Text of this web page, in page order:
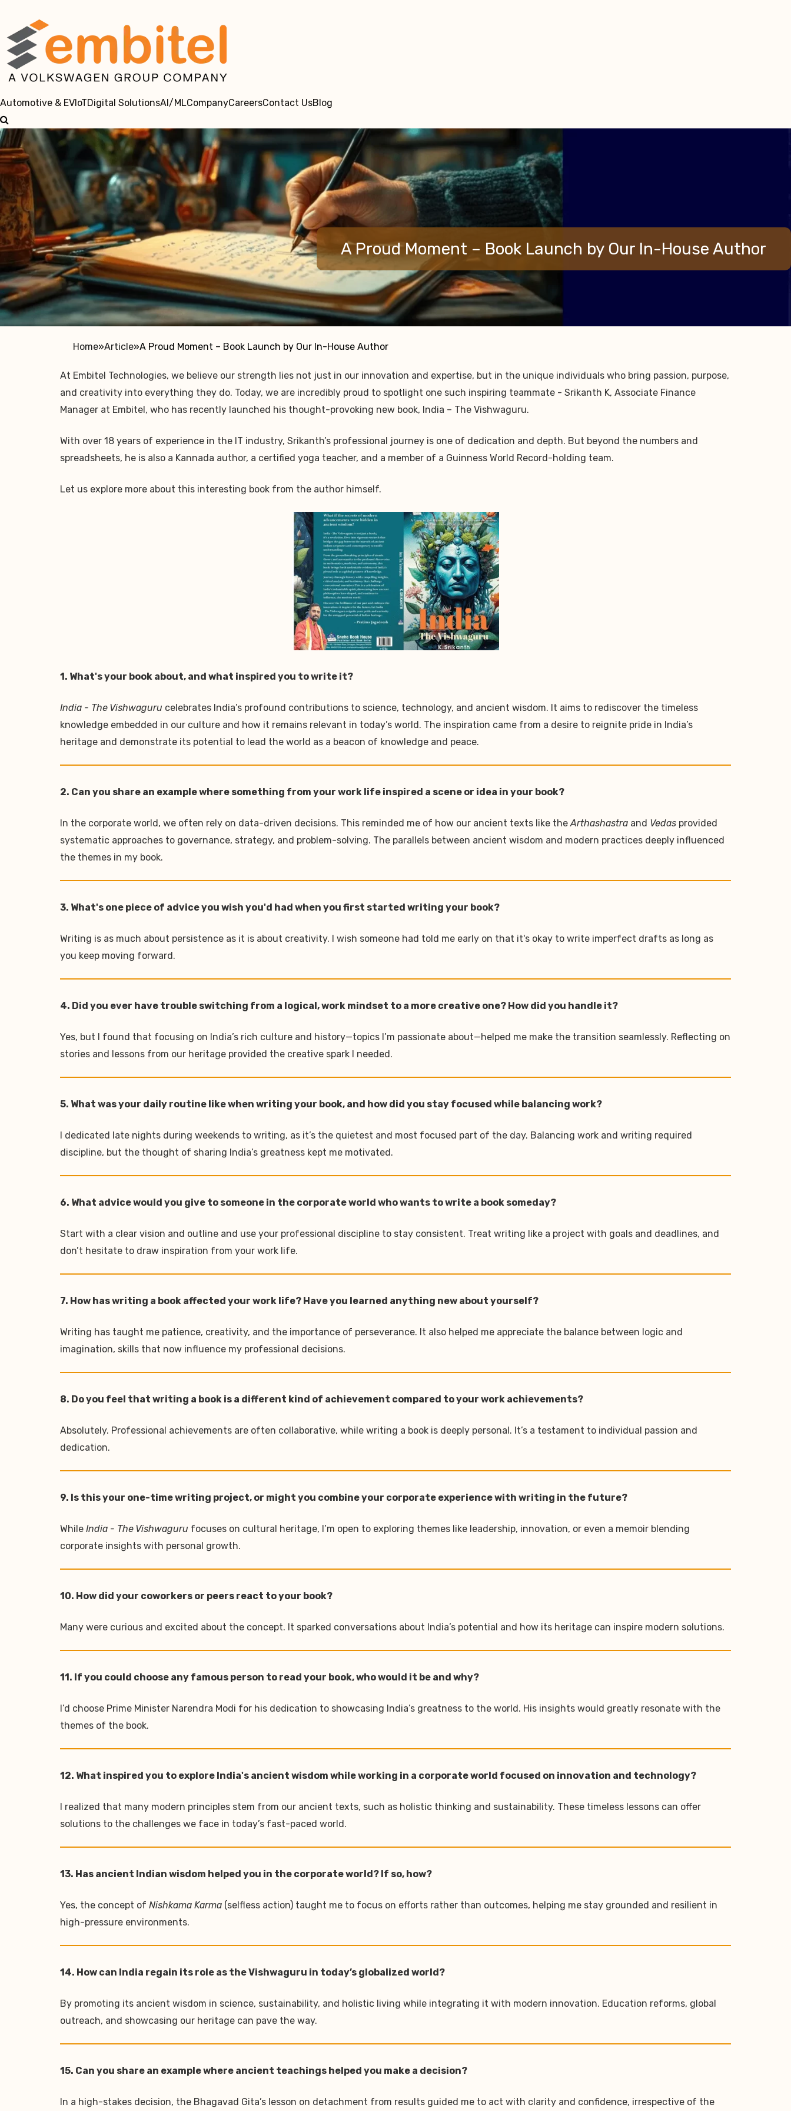
Automotive & EVIoTDigital SolutionsAI/MLCompanyCareersContact UsBlog
A Proud Moment – Book Launch by Our In-House Author
Home»Article»A Proud Moment – Book Launch by Our In-House Author
At Embitel Technologies, we believe our strength lies not just in our innovation and expertise, but in the unique individuals who bring passion, purpose,
and creativity into everything they do. Today, we are incredibly proud to spotlight one such inspiring teammate - Srikanth K, Associate Finance
Manager at Embitel, who has recently launched his thought-provoking new book, India – The Vishwaguru.
With over 18 years of experience in the IT industry, Srikanth’s professional journey is one of dedication and depth. But beyond the numbers and
spreadsheets, he is also a Kannada author, a certified yoga teacher, and a member of a Guinness World Record-holding team.
Let us explore more about this interesting book from the author himself.
1. What's your book about, and what inspired you to write it?
India - The Vishwaguru celebrates India’s profound contributions to science, technology, and ancient wisdom. It aims to rediscover the timeless
knowledge embedded in our culture and how it remains relevant in today’s world. The inspiration came from a desire to reignite pride in India’s
heritage and demonstrate its potential to lead the world as a beacon of knowledge and peace.
2. Can you share an example where something from your work life inspired a scene or idea in your book?
In the corporate world, we often rely on data-driven decisions. This reminded me of how our ancient texts like theArthashastra and Vedas provided
systematic approaches to governance, strategy, and problem-solving. The parallels between ancient wisdom and modern practices deeply influenced
the themes in my book.
3. What's one piece of advice you wish you'd had when you first started writing your book?
Writing is as much about persistence as it is about creativity. I wish someone had told me early on that it's okay to write imperfect drafts as long as
you keep moving forward.
4. Did you ever have trouble switching from a logical, work mindset to a more creative one? How did you handle it?
Yes, but I found that focusing on India’s rich culture and history—topics I’m passionate about—helped me make the transition seamlessly. Reflecting on
stories and lessons from our heritage provided the creative spark I needed.
5. What was your daily routine like when writing your book, and how did you stay focused while balancing work?
I dedicated late nights during weekends to writing, as it’s the quietest and most focused part of the day. Balancing work and writing required
discipline, but the thought of sharing India’s greatness kept me motivated.
6. What advice would you give to someone in the corporate world who wants to write a book someday?
Start with a clear vision and outline and use your professional discipline to stay consistent. Treat writing like a project with goals and deadlines, and
don’t hesitate to draw inspiration from your work life.
7. How has writing a book affected your work life? Have you learned anything new about yourself?
Writing has taught me patience, creativity, and the importance of perseverance. It also helped me appreciate the balance between logic and
imagination, skills that now influence my professional decisions.
8. Do you feel that writing a book is a different kind of achievement compared to your work achievements?
Absolutely. Professional achievements are often collaborative, while writing a book is deeply personal. It’s a testament to individual passion and
dedication.
9. Is this your one-time writing project, or might you combine your corporate experience with writing in the future?
While India - The Vishwaguru focuses on cultural heritage, I’m open to exploring themes like leadership, innovation, or even a memoir blending
corporate insights with personal growth.
10. How did your coworkers or peers react to your book?
Many were curious and excited about the concept. It sparked conversations about India’s potential and how its heritage can inspire modern solutions.
11. If you could choose any famous person to read your book, who would it be and why?
I’d choose Prime Minister Narendra Modi for his dedication to showcasing India’s greatness to the world. His insights would greatly resonate with the
themes of the book.
12. What inspired you to explore India's ancient wisdom while working in a corporate world focused on innovation and technology?
I realized that many modern principles stem from our ancient texts, such as holistic thinking and sustainability. These timeless lessons can offer
solutions to the challenges we face in today’s fast-paced world.
13. Has ancient Indian wisdom helped you in the corporate world? If so, how?
Yes, the concept of Nishkama Karma (selfless action) taught me to focus on efforts rather than outcomes, helping me stay grounded and resilient in
high-pressure environments.
14. How can India regain its role as the Vishwaguru in today’s globalized world?
By promoting its ancient wisdom in science, sustainability, and holistic living while integrating it with modern innovation. Education reforms, global
outreach, and showcasing our heritage can pave the way.
15. Can you share an example where ancient teachings helped you make a decision?
In a high-stakes decision, the Bhagavad Gita’s lesson on detachment from results guided me to act with clarity and confidence, irrespective of the